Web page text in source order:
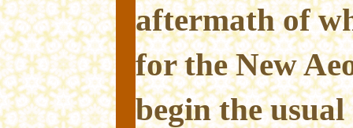
aftermath of
for the New
begin the